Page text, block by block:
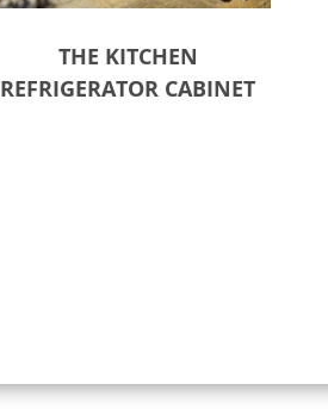
THE KITCHEN
REFRIGERATOR CABINET